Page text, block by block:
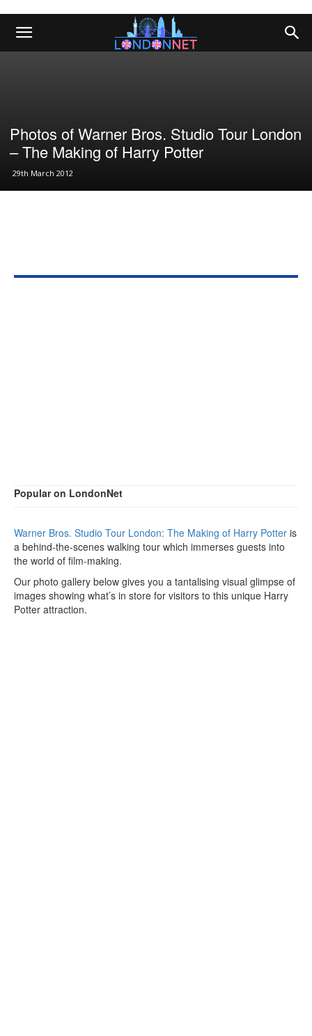
Photos of Warner Bros. Studio Tour London
– The Making of Harry Potter
29th March 2012
Popular on LondonNet
Warner Bros. Studio Tour London: The Making of Harry Potter is
a behind-the-scenes walking tour which immerses guests into
the world of film-making.
Our photo gallery below gives you a tantalising visual glimpse of
images showing what’s in store for visitors to this unique Harry
Potter attraction.